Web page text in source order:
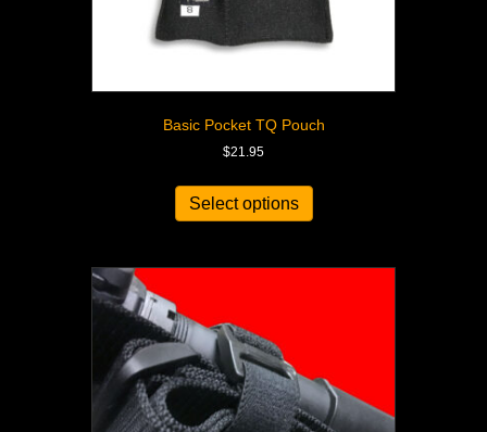
Basic Pocket TQ Pouch
$21.95
Select options